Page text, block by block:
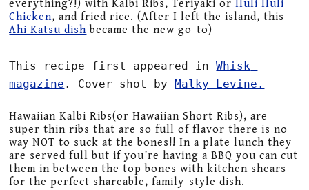
everything?!) with Kalbi Ribs, Teriyaki orHuli Huli
Chicken, and fried rice. (After I left the island, this
Ahi Katsu dish became the new go-to)
This recipe first appeared in Whisk
magazine . Cover shot by Malky Levine.
Hawaiian Kalbi Ribs(or Hawaiian Short Ribs), are
super thin ribs that are so full of flavor there is no
way NOT to suck at the bones!! In a plate lunch they
are served full but if you’re having a BBQ you can cut
them in between the top bones with kitchen shears
for the perfect shareable, family-style dish.